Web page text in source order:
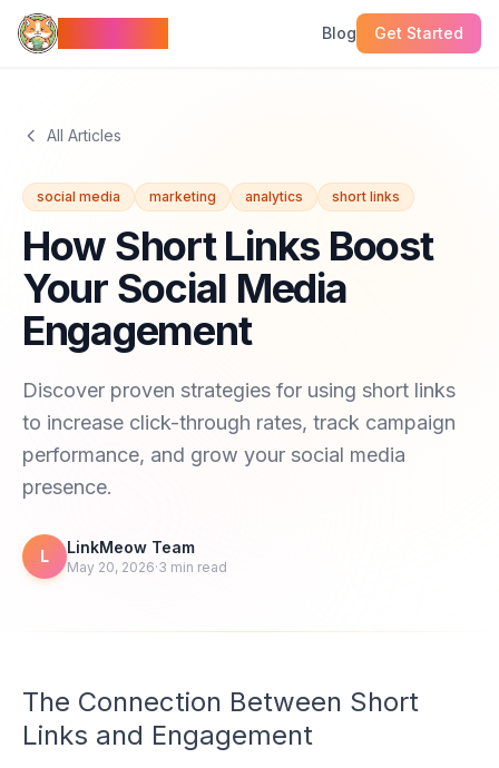
Blog Get Started
All Articles
social media marketing analytics short links
How Short Links Boost
Your Social Media
Engagement
Discover proven strategies for using short links
to increase click-through rates, track campaign
performance, and grow your social media
presence.
L LinkMeow Team
May 20, 2026·3 min read
The Connection Between Short
Links and Engagement